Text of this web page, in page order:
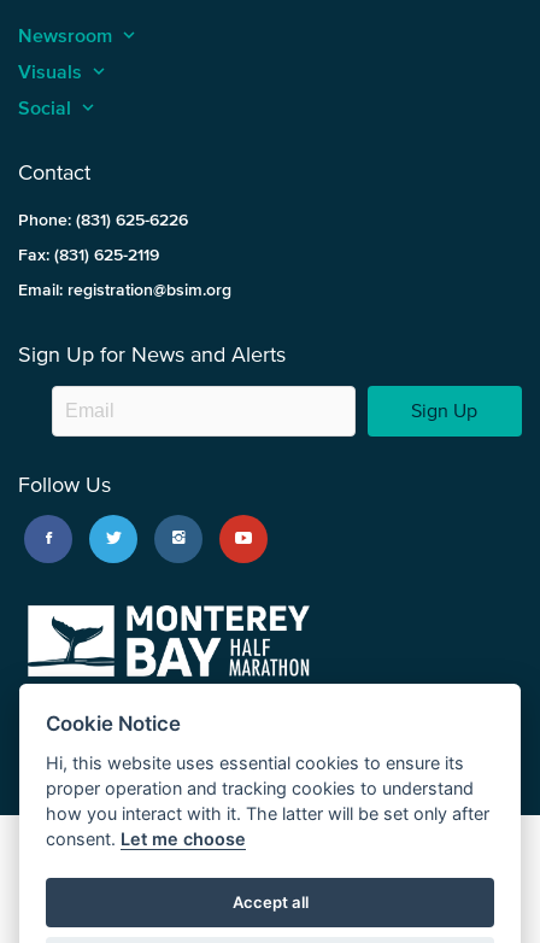
Newsroom keyboard_arrow_up
Visuals keyboard_arrow_up
Social keyboard_arrow_up
Contact
Phone: (831) 625-6226
Fax: (831) 625-2119
Email: registration@bsim.org
Sign Up for News and Alerts
Sign Up
Follow Us
Big Sur Marathon
Palo Corona Cross-Country Trail
JUST RUN
Cookie Notice
Hi, this website uses essential cookies to ensure its
proper operation and tracking cookies to understand
how you interact with it. The latter will be set only after
consent. Let me choose
Accept all